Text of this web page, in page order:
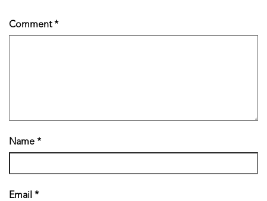
Comment*
Name *
Email *